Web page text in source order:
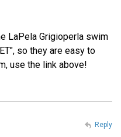
LaPela Grigioperla swim
so they are easy to
use the link above!
Reply